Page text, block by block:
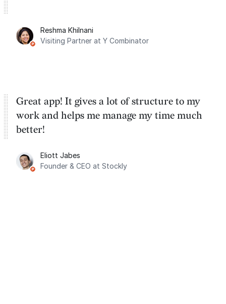
Reshma Khilnani
Visiting Partner at Y Combinator
Great app! It gives a lot of structure to my
work and helps me manage my time much
better!
Eliott Jabes
Founder & CEO at Stockly